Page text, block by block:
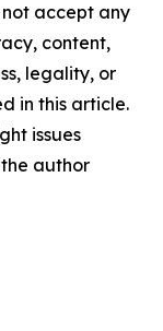
accept any
content,
legality, or
in this article.
issues
author